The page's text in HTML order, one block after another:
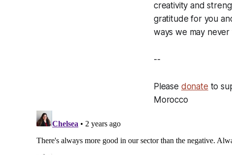
creativity and
gratitude for you
ways we may never
--
Please donate to
Morocco